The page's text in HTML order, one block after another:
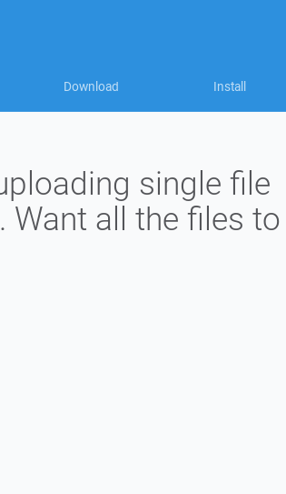
Download Install
single file
all the files to